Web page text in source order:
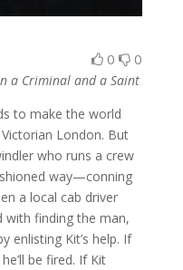
0 0
a Criminal and a Saint
to make the world
London. But
who runs a crew
way—conning
a local cab driver
with finding the man,
enlisting Kit’s help. If
be fired. If Kit